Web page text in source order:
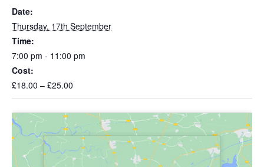
Date:
Thursday, 17th September
Time:
7:00 pm - 11:00 pm
Cost:
£18.00 – £25.00